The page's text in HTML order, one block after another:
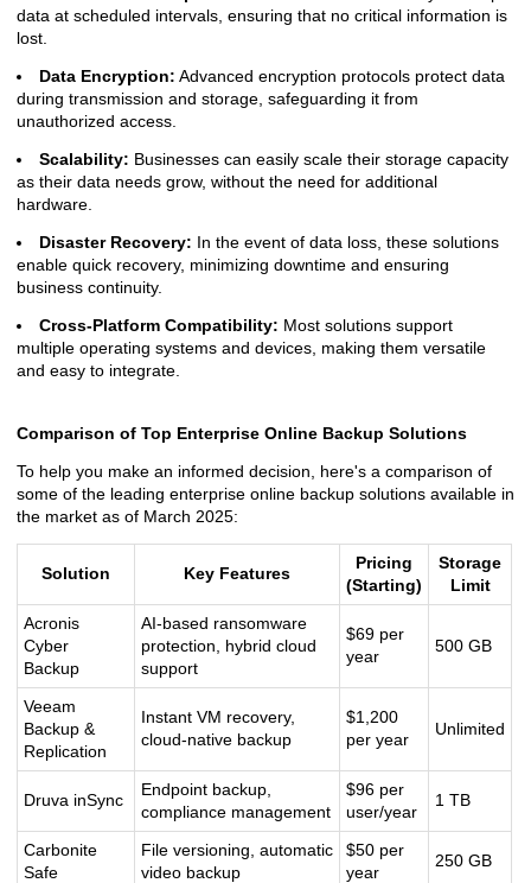
data at scheduled intervals, ensuring that no critical information is
lost.
Data Encryption: Advanced encryption protocols protect data
during transmission and storage, safeguarding it from
unauthorized access.
Scalability: Businesses can easily scale their storage capacity
as their data needs grow, without the need for additional
hardware.
Disaster Recovery: In the event of data loss, these solutions
enable quick recovery, minimizing downtime and ensuring
business continuity.
Cross-Platform Compatibility: Most solutions support
multiple operating systems and devices, making them versatile
and easy to integrate.
Comparison of Top Enterprise Online Backup Solutions
To help you make an informed decision, here's a comparison of
some of the leading enterprise online backup solutions available in
the market as of March 2025:
Solution Key Features
Pricing
(Starting)
Storage
Limit
Acronis
Cyber
Backup
AI-based ransomware
protection, hybrid cloud
support
$69 per
year
500 GB
Veeam
Backup &
Replication
Instant VM recovery,
cloud-native backup
$1,200
per year
Unlimited
Druva inSync
Endpoint backup,
compliance management
$96 per
user/year
1 TB
Carbonite
Safe
File versioning, automatic
video backup
$50 per
year
250 GB